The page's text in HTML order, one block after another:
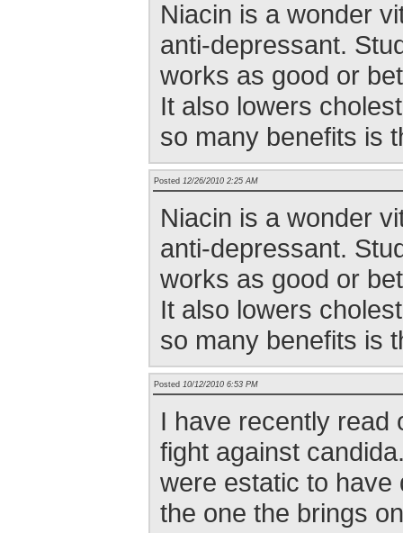
Niacin is a wonder
anti-depressant.
works as good or
It also lowers
so many benefits is
Posted 12/26/2010 2:25 AM
Niacin is a wonder
anti-depressant.
works as good or
It also lowers
so many benefits is
Posted 10/12/2010 6:53 PM
I have recently read
fight against
were estatic to have
the one the brings